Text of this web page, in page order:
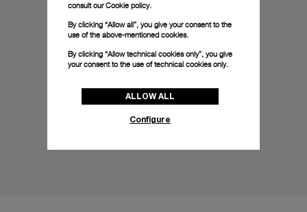
consult ourCookie policy.
By clicking “Allow all”, you give your consent to the
use of the above-mentioned cookies.
By clicking “Allow technical cookies only”, you give
your consent to the use of technical cookies only.
ALLOW ALL
Configure